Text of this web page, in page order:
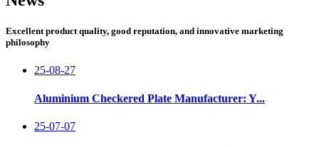
Excellent product quality, good reputation, and innovative marketing
philosophy
25-08-27
Aluminium Checkered Plate Manufacturer: Y...
25-07-07